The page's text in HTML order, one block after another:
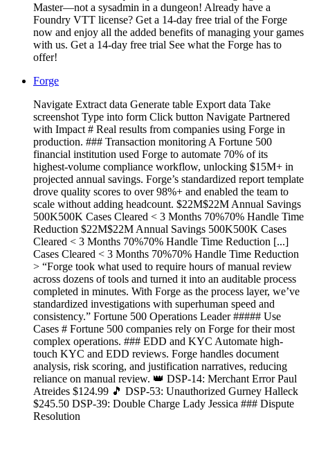
Master—not a sysadmin in a dungeon! Already have a
Foundry VTT license? Get a 14-day free trial of the Forge
now and enjoy all the added benefits of managing your games
with us. Get a 14-day free trial See what the Forge has to
offer!
Forge
Navigate Extract data Generate table Export data Take
screenshot Type into form Click button Navigate Partnered
with Impact # Real results from companies using Forge in
production. ### Transaction monitoring A Fortune 500
financial institution used Forge to automate 70% of its
highest-volume compliance workflow, unlocking $15M+ in
projected annual savings. Forge’s standardized report template
drove quality scores to over 98%+ and enabled the team to
scale without adding headcount. $22M$22M Annual Savings
500K500K Cases Cleared < 3 Months 70%70% Handle Time
Reduction $22M$22M Annual Savings 500K500K Cases
Cleared < 3 Months 70%70% Handle Time Reduction [...]
Cases Cleared < 3 Months 70%70% Handle Time Reduction
> “Forge took what used to require hours of manual review
across dozens of tools and turned it into an auditable process
completed in minutes. With Forge as the process layer, we’ve
standardized investigations with superhuman speed and
consistency.” Fortune 500 Operations Leader ##### Use
Cases # Fortune 500 companies rely on Forge for their most
complex operations. ### EDD and KYC Automate high-
touch KYC and EDD reviews. Forge handles document
analysis, risk scoring, and justification narratives, reducing
reliance on manual review. 👑 DSP-14: Merchant Error Paul
Atreides $124.99 🎵 DSP-53: Unauthorized Gurney Halleck
$245.50 DSP-39: Double Charge Lady Jessica ### Dispute
Resolution